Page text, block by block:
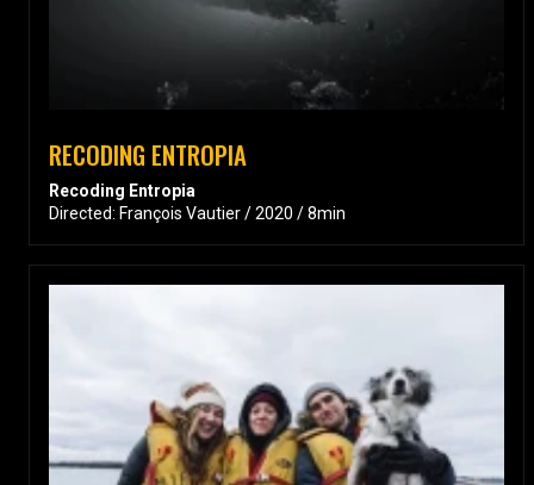
RECODING ENTROPIA
Recoding Entropia
Directed: François Vautier / 2020 / 8min